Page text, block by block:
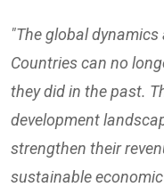
"The global
Countries can no
they did in the past.
development
strengthen their
sustainable